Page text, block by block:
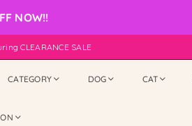
NOW!!
CLEARANCE SALE
CATEGORY DOG CAT